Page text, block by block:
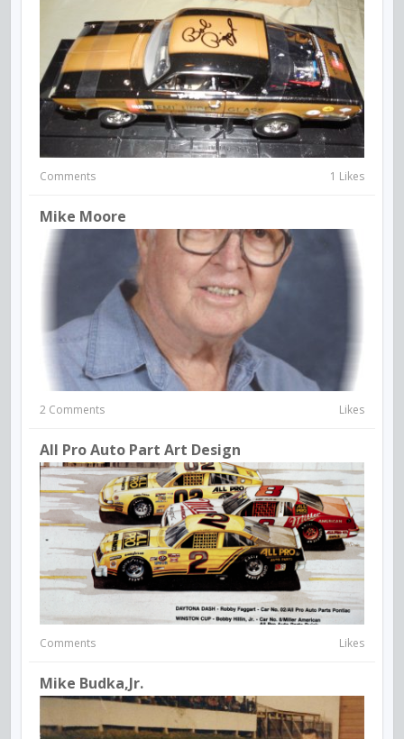
Comments 1 Likes
Mike Moore
2 Comments Likes
All Pro Auto Part Art Design
Comments Likes
Mike Budka,Jr.